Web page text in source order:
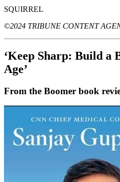
SQUIRREL
©2024 TRIBUNE CONTENT
‘Keep Sharp: Build a
Age’
From the Boomer book